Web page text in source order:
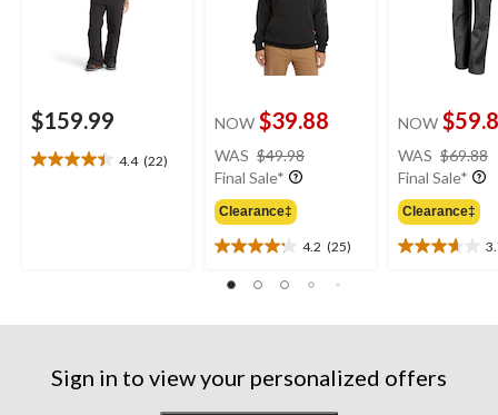
$159.99
4.4 (22)
4.4
NOW $39.88
WAS $49.98
Final Sale*
Clearance‡
4.2 (25)
4.2
out
reviews
NOW
WAS $69.88
Final Sale*
Clearance‡
3.7
reviews
Sign in to view your personalized offers